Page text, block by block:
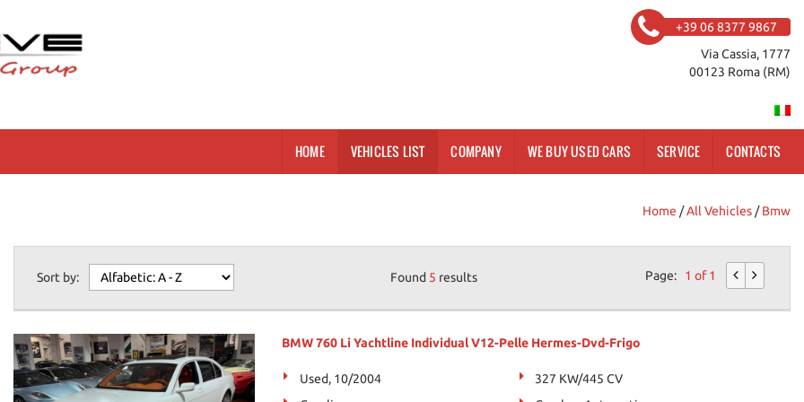
+39 06 8377 9867
Via Cassia, 1777
00123 Roma (RM)
HOME VEHICLES LIST COMPANY WE BUY USED CARS SERVICE CONTACTS
Home /All Vehicles /Bmw
Sort by: Found 5 results Page: 1 of 1
BMW 760 Li Yachtline Individual V12-Pelle Hermes-Dvd-Frigo
Used, 10/2004
327 KW/445 CV